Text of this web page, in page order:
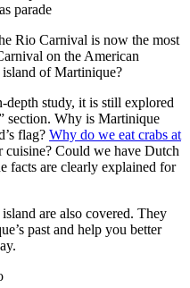
parade
Rio Carnival is now the most
on the American
of Martinique?
depth study, it is still explored
section. Why is Martinique
flag? Why do we eat crabs at
cuisine? Could we have Dutch
facts are clearly explained for
are also covered. They
past and help you better